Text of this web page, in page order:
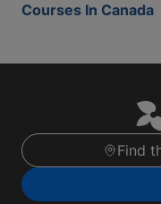
Courses In Canada
Find